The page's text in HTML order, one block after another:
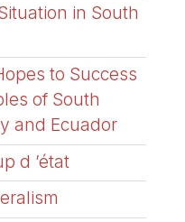
in South
to Success
of South
and Ecuador
d ’état